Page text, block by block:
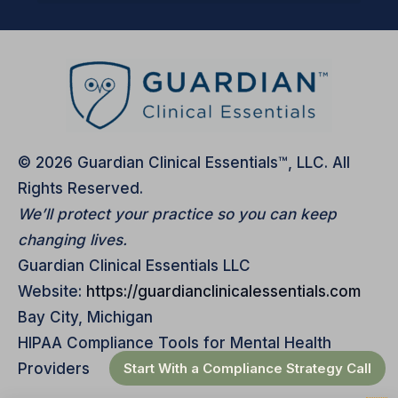
Start With a Compliance Strategy Call
© 2026 Guardian Clinical Essentials™, LLC. All
Rights Reserved.
We’ll protect your practice so you can keep
changing lives.
Guardian Clinical Essentials LLC
Website: https://guardianclinicalessentials.com
Bay City, Michigan
HIPAA Compliance Tools for Mental Health
Providers